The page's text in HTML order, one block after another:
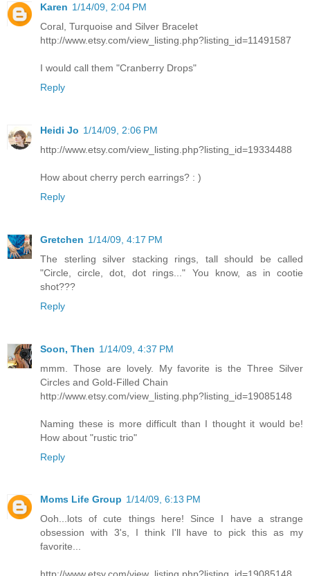
Karen 1/14/09, 2:04 PM
Coral, Turquoise and Silver Bracelet
http://www.etsy.com/view_listing.php?listing_id=11491587
I would call them "Cranberry Drops"
Reply
Heidi Jo 1/14/09, 2:06 PM
http://www.etsy.com/view_listing.php?listing_id=19334488
How about cherry perch earrings? : )
Reply
Gretchen 1/14/09, 4:17 PM
The sterling silver stacking rings, tall should be called
"Circle, circle, dot, dot rings..." You know, as in cootie
shot???
Reply
Soon, Then 1/14/09, 4:37 PM
mmm. Those are lovely. My favorite is the Three Silver
Circles and Gold-Filled Chain
http://www.etsy.com/view_listing.php?listing_id=19085148
Naming these is more difficult than I thought it would be!
How about "rustic trio"
Reply
Moms Life Group 1/14/09, 6:13 PM
Ooh...lots of cute things here! Since I have a strange
obsession with 3's, I think I'll have to pick this as my
favorite...